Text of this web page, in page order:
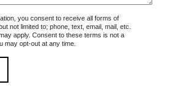
you consent to receive all forms of
not limited to; phone, text, email, mail, etc.
apply. Consent to these terms is not a
may opt-out at any time.